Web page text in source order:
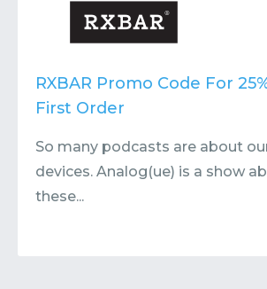
RXBAR Promo Code For
First Order
So many podcasts are about
devices. Analog(ue) is a show
these...